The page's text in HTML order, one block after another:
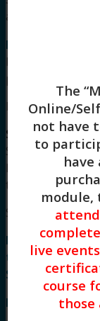
a mobile device.
For more
board approval
page.
Meet Your
Stacy
Social Worker
Dialectical
training at The
Syllabus
Mindfulness-
to Explore this
Syllabus
I. Introduction to
The
Online/
not have
to
have
module,
live
course
those